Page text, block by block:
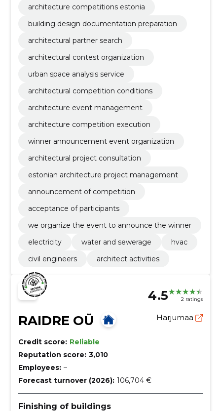
architecture competitions estonia
building design documentation preparation
architectural partner search
architectural contest organization
urban space analysis service
architectural competition conditions
architecture event management
architecture competition execution
winner announcement event organization
architectural project consultation
estonian architecture project management
announcement of competition
acceptance of participants
we organize the event to announce the winner
electricity
water and sewerage
hvac
civil engineers
architect activities
4.5 2 ratings
RAIDRE OÜ Harjumaa
Credit score: Reliable
Reputation score: 3,010
Employees: –
Forecast turnover (2026): 106,704 €
Finishing of buildings